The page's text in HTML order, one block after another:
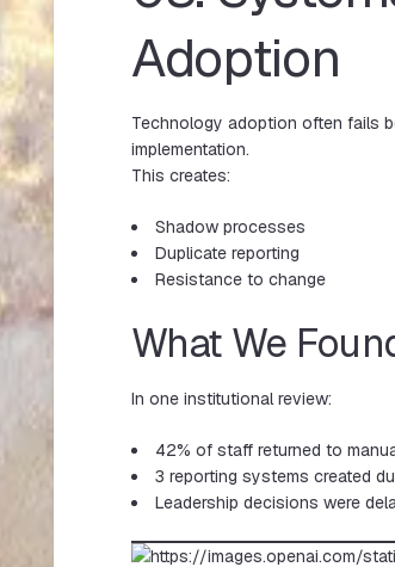
Adoption
Technology adoption often fails
implementation.
This creates:
Shadow processes
Duplicate reporting
Resistance to change
What We
In one institutional review:
42% of staff returned to
3 reporting systems created
Leadership decisions were